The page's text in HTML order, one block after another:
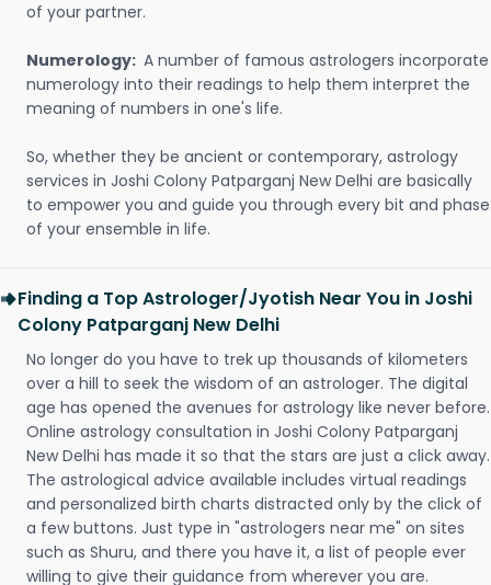
of your partner.
Numerology: A number of famous astrologers incorporate
numerology into their readings to help them interpret the
meaning of numbers in one's life.
So, whether they be ancient or contemporary, astrology
services in Joshi Colony Patparganj New Delhi are basically
to empower you and guide you through every bit and phase
of your ensemble in life.
Finding a Top Astrologer/Jyotish Near You in Joshi
Colony Patparganj New Delhi
No longer do you have to trek up thousands of kilometers
over a hill to seek the wisdom of an astrologer. The digital
age has opened the avenues for astrology like never before.
Online astrology consultation in Joshi Colony Patparganj
New Delhi has made it so that the stars are just a click away.
The astrological advice available includes virtual readings
and personalized birth charts distracted only by the click of
a few buttons. Just type in "astrologers near me" on sites
such as Shuru, and there you have it, a list of people ever
willing to give their guidance from wherever you are.